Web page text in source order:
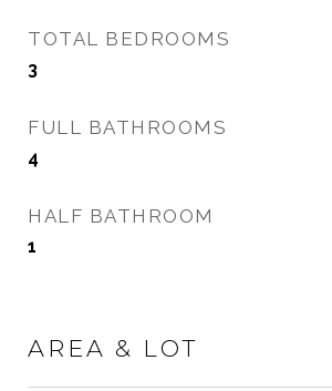
TOTAL BEDROOMS
3
FULL BATHROOMS
4
HALF BATHROOM
1
AREA & LOT